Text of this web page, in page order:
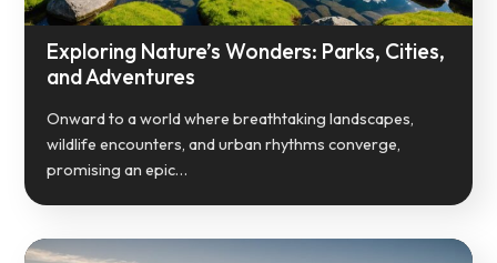
Exploring Nature’s Wonders: Parks, Cities,
and Adventures
Onward to a world where breathtaking landscapes,
wildlife encounters, and urban rhythms converge,
promising an epic…